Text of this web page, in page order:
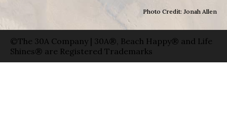
Photo Credit: Jonah Allen
©The 30A Company | 30A®, Beach Happy® and Life
Shines® are Registered Trademarks